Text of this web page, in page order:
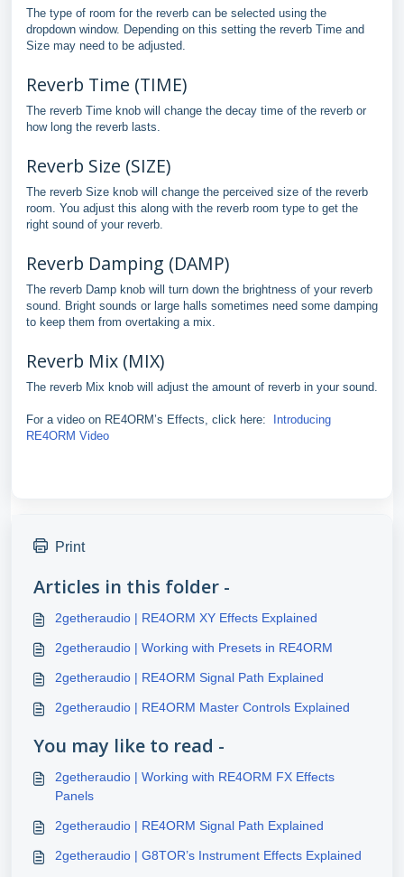
The type of room for the reverb can be selected using the
dropdown window. Depending on this setting the reverb Time and
Size may need to be adjusted.
Reverb Time (TIME)
The reverb Time knob will change the decay time of the reverb or
how long the reverb lasts.
Reverb Size (SIZE)
The reverb Size knob will change the perceived size of the reverb
room. You adjust this along with the reverb room type to get the
right sound of your reverb.
Reverb Damping (DAMP)
The reverb Damp knob will turn down the brightness of your reverb
sound. Bright sounds or large halls sometimes need some damping
to keep them from overtaking a mix.
Reverb Mix (MIX)
The reverb Mix knob will adjust the amount of reverb in your sound.
For a video on RE4ORM’s Effects, click here:
Introducing
RE4ORM Video
Print
Articles in this folder -
2getheraudio | RE4ORM XY Effects Explained
2getheraudio | Working with Presets in RE4ORM
2getheraudio | RE4ORM Signal Path Explained
2getheraudio | RE4ORM Master Controls Explained
You may like to read -
2getheraudio | Working with RE4ORM FX Effects
Panels
2getheraudio | RE4ORM Signal Path Explained
2getheraudio | G8TOR’s Instrument Effects Explained